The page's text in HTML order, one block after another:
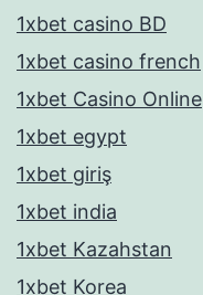
1xbet casino BD
1xbet casino french
1xbet Casino Online
1xbet egypt
1xbet giriş
1xbet india
1xbet Kazahstan
1xbet Korea